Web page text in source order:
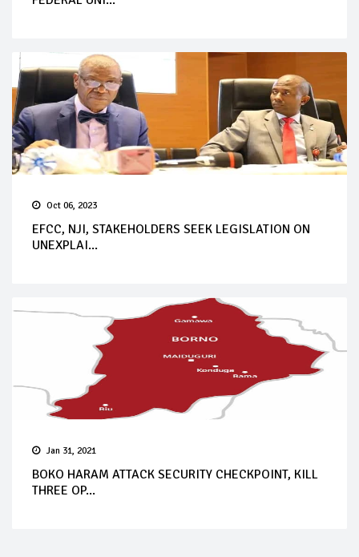
Oct 06, 2023
EFCC, NJI, STAKEHOLDERS SEEK LEGISLATION ON
UNEXPLAI...
Jan 31, 2021
BOKO HARAM ATTACK SECURITY CHECKPOINT, KILL
THREE OP...